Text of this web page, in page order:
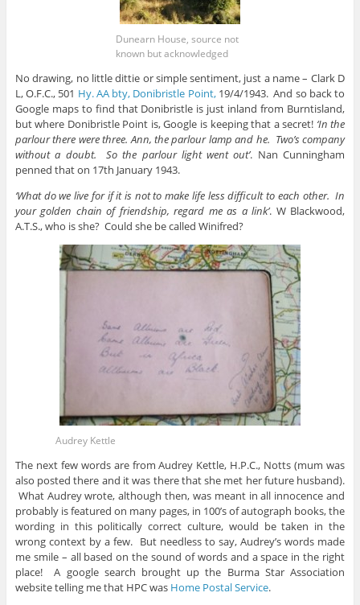
Dunearn House, source not
known but acknowledged
No drawing, no little dittie or simple sentiment, just a name – Clark D
L, O.F.C., 501 Hy. AA bty, Donibristle Point,19/4/1943. And so back to
Google maps to find that Donibristle is just inland from Burntisland,
but where Donibristle Point is, Google is keeping that a secret! ‘In the
parlour there were three. Ann, the parlour lamp and he. Two’s company
without a doubt. So the parlour light went out’. Nan Cunningham
penned that on 17th January 1943.
‘What do we live for if it is not to make life less difficult to each other. In
your golden chain of friendship, regard me as a link’. W Blackwood,
A.T.S., who is she? Could she be called Winifred?
Audrey Kettle
The next few words are from Audrey Kettle, H.P.C., Notts (mum was
also posted there and it was there that she met her future husband).
What Audrey wrote, although then, was meant in all innocence and
probably is featured on many pages, in 100’s of autograph books, the
wording in this politically correct culture, would be taken in the
wrong context by a few. But needless to say, Audrey’s words made
me smile – all based on the sound of words and a space in the right
place! A google search brought up the Burma Star Association
website telling me that HPC wasHome Postal Service.